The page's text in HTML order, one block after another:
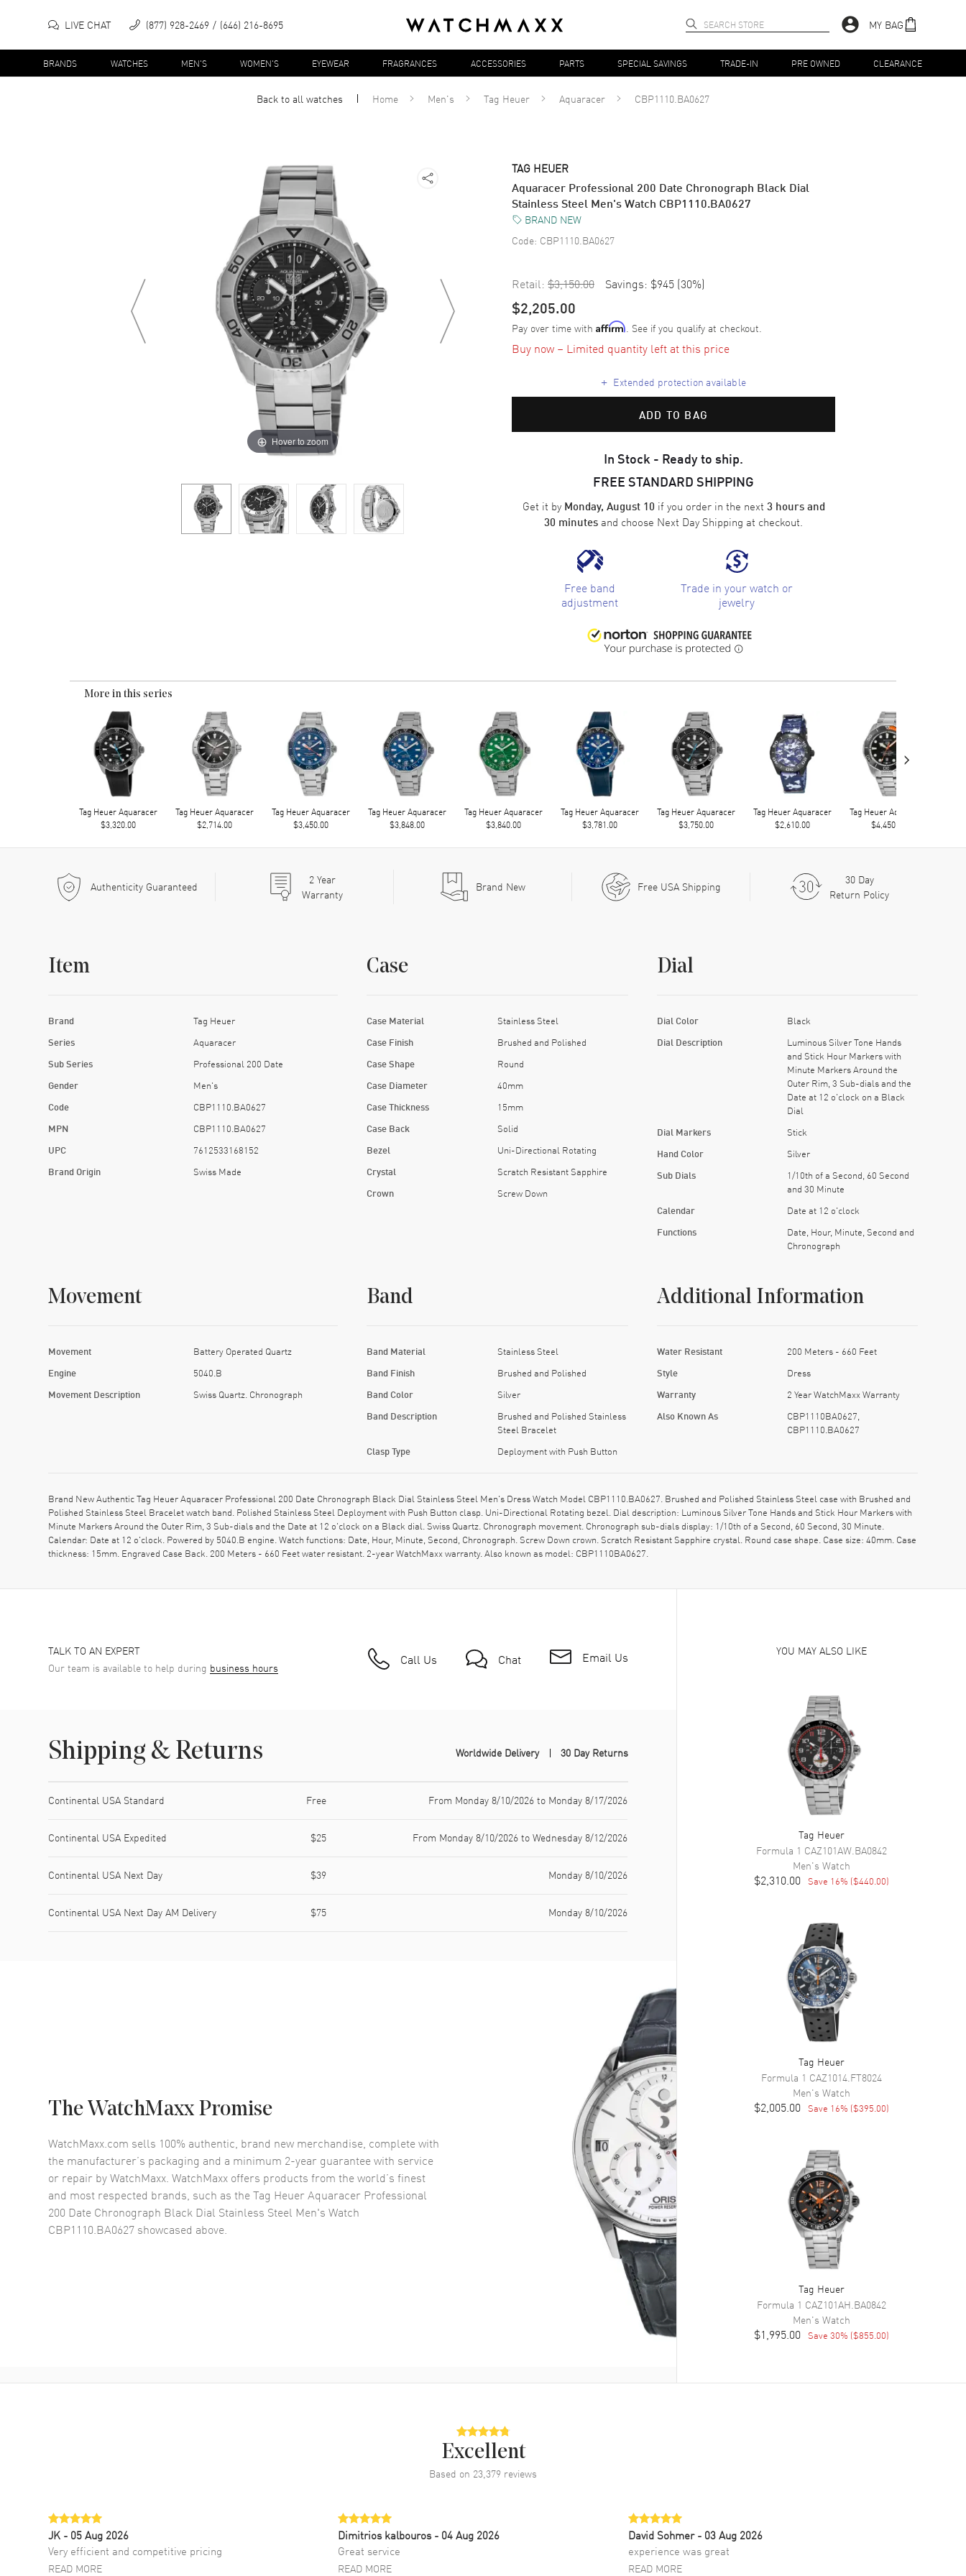
LIVE CHAT (877) 928-2469 (646) 216-8695 MY BAG
BRANDS WATCHES MEN'S WOMEN'S EYEWEAR FRAGRANCES ACCESSORIES PARTS SPECIAL SAVINGS TRADE-IN PRE OWNED CLEARANCE
Back to allwatches Home Men's Tag Heuer Aquaracer CBP1110.BA0627
Hover to zoom
TAG HEUER
Aquaracer Professional 200 Date Chronograph Black Dial
Stainless Steel Men's Watch CBP1110.BA0627
BRAND NEW
Code: CBP1110.BA0627
Retail: $3,150.00 Savings: $945 (30%)
$2,205.00
Pay over time with Affirm. See if you qualify at checkout.
Buy now – Limited quantity left at this price
+ Extended protection available
ADD TO BAG
In Stock - Ready to ship.
FREE STANDARD SHIPPING
Get it by Monday, August 10 if you order in the next 3 hours and
30 minutes and choose Next Day Shipping at checkout.
Free band
adjustment
Trade in your watch or
jewelry
More in this series
Tag Heuer Aquaracer
$3,320.00
Tag Heuer Aquaracer
$2,714.00
Tag Heuer Aquaracer
$3,450.00
Tag Heuer Aquaracer
$3,848.00
Tag Heuer Aquaracer
$3,840.00
Tag Heuer Aquaracer
$3,781.00
Tag Heuer Aquaracer
$3,750.00
Tag Heuer Aquaracer
$2,610.00
Tag Heuer Aquaracer
$4,450.00
›
Authenticity Guaranteed 2Year
Warranty
Brand New Free USA Shipping
30 Day
Return Policy
Item
Brand Tag Heuer
Series Aquaracer
Sub Series Professional 200 Date
Gender Men's
Code CBP1110.BA0627
MPN CBP1110.BA0627
UPC 7612533168152
Brand Origin Swiss Made
Case
Case Material Stainless Steel
Case Finish Brushed and Polished
Case Shape Round
Case Diameter 40mm
Case Thickness 15mm
Case Back Solid
Bezel Uni-Directional Rotating
Crystal Scratch Resistant Sapphire
Crown Screw Down
Dial
Dial Color Black
Dial Description
Luminous Silver Tone Hands
and Stick Hour Markers with
Minute Markers Around the
Outer Rim, 3 Sub-dials and the
Date at 12 o'clock on a Black
Dial
Dial Markers Stick
Hand Color Silver
Sub Dials
1/10th of a Second, 60 Second
and 30 Minute
Calendar Date at 12 o'clock
Functions
Date, Hour, Minute, Second and
Chronograph
Movement
Movement Battery Operated Quartz
Engine 5040.B
Movement Description Swiss Quartz. Chronograph
Band
Band Material Stainless Steel
Band Finish Brushed and Polished
Band Color Silver
Band Description
Brushed and Polished Stainless
Steel Bracelet
Clasp Type Deployment with Push Button
Additional Information
Water Resistant 200 Meters - 660 Feet
Style Dress
Warranty 2 Year WatchMaxx Warranty
Also Known As
CBP1110BA0627,
CBP1110.BA0627
Brand New Authentic Tag Heuer Aquaracer Professional 200 Date Chronograph Black Dial Stainless Steel Men's Dress Watch Model CBP1110.BA0627. Brushed and Polished Stainless Steel case with Brushed and
Polished Stainless Steel Bracelet watch band. Polished Stainless Steel Deployment with Push Button clasp. Uni-Directional Rotating bezel. Dial description: Luminous Silver Tone Hands and Stick Hour Markers with
Minute Markers Around the Outer Rim, 3 Sub-dials and the Date at 12 o'clock on a Black dial. Swiss Quartz. Chronograph movement. Chronograph sub-dials display: 1/10th of a Second, 60 Second, 30 Minute.
Calendar: Date at 12 o'clock. Powered by 5040.B engine. Watch functions: Date, Hour, Minute, Second, Chronograph. Screw Down crown. Scratch Resistant Sapphire crystal. Round case shape. Case size: 40mm. Case
thickness: 15mm. Engraved Case Back. 200 Meters - 660 Feet water resistant. 2-year WatchMaxx warranty. Also known as model: CBP1110BA0627.
TALK TO AN EXPERT
Our team is available to help during business hours Call Us Chat Email Us
Shipping & Returns Worldwide Delivery 30 Day Returns
Continental USA Standard Free From Monday 8/10/2026 to Monday 8/17/2026
Continental USA Expedited $25 From Monday 8/10/2026 to Wednesday 8/12/2026
Continental USA Next Day $39 Monday 8/10/2026
Continental USA Next Day AM Delivery $75 Monday 8/10/2026
The WatchMaxx Promise
WatchMaxx.com sells 100% authentic, brand new merchandise, complete with
the manufacturer’s packaging and a minimum 2-year guarantee with service
or repair by WatchMaxx. WatchMaxx offers products from the world’s finest
and most respected brands, such as theTag Heuer Aquaracer Professional
200 Date Chronograph Black Dial Stainless Steel Men's Watch
CBP1110.BA0627 showcased above.
YOU MAY ALSO LIKE
Tag Heuer
Formula 1 CAZ101AW.BA0842
Men's Watch
$2,310.00 Save 16% ($440.00)
Tag Heuer
Formula 1 CAZ1014.FT8024
Men's Watch
$2,005.00 Save 16% ($395.00)
Tag Heuer
Formula 1 CAZ101AH.BA0842
Men's Watch
$1,995.00 Save 30% ($855.00)
Excellent
Based on 23,379 reviews
JK - 05 Aug 2026
Very efficient and competitive pricing
READ MORE
Dimitrios kalbouros- 04 Aug 2026
Great service
READ MORE
David Sohmer - 03 Aug 2026
experience was great
READ MORE